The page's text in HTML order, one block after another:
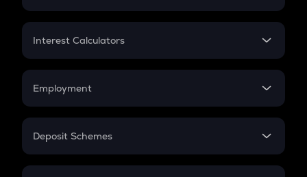
EMI
Credit Card EMI
Interest Calculators
Compound Interest
Employment
In-Hand Salary
PPF
Deposit Schemes
FD